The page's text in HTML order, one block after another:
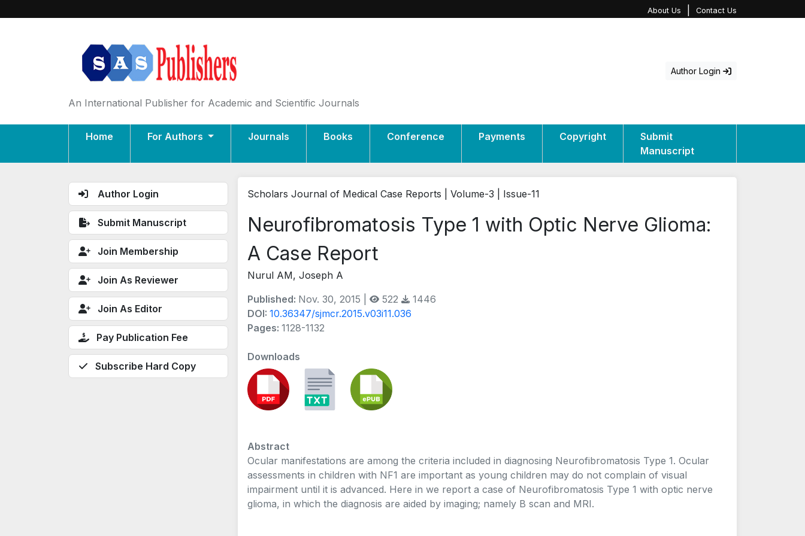
About Us Contact Us
An International Publisher for Academic and Scientific Journals
Author Login
Home For Authors Journals Books Conference Payments Copyright
Submit
Manuscript
Author Login
Submit Manuscript
Join Membership
Join As Reviewer
Join As Editor
Pay Publication Fee
Subscribe Hard Copy
Scholars Journal of Medical Case Reports | Volume-3 | Issue-11
Neurofibromatosis Type 1 with Optic Nerve Glioma:
A Case Report
Nurul AM, Joseph A
Published: Nov. 30, 2015 | 522
1446
DOI: 10.36347/sjmcr.2015.v03i11.036
Pages: 1128-1132
Downloads
Abstract
Ocular manifestations are among the criteria included in diagnosing Neurofibromatosis Type 1. Ocular
assessments in children with NF1 are important as young children may do not complain of visual
impairment until it is advanced. Here in we report a case of Neurofibromatosis Type 1 with optic nerve
glioma, in which the diagnosis are aided by imaging; namely B scan and MRI.